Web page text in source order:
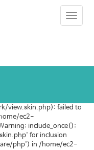
Toggle
view.skin.php): failed to
ec2-
include_once():
for inclusion
php') in /home/ec2-